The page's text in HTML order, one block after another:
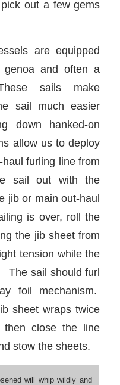
out a few gems
are equipped
and often a
sails make
sail much easier
down hanked-on
allow us to deploy
furling line from
sail out with the
jib or main out-haul
is over, roll the
the jib sheet from
tension while the
The sail should furl
foil mechanism.
sheet wraps twice
then close the line
stow the sheets.
will whip wildly and